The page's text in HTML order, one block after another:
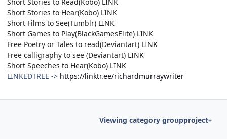
Short Stories to Hear(Kobo) LINK
Short Films to See(Tumblr) LINK
Short Games to Play(BlackGamesElite) LINK
Free Poetry or Tales to read(Deviantart) LINK
Free calligraphy to see (Deviantart) LINK
Short Speeches to Hear(Kobo) LINK
LINKEDTREE -> https://linktr.ee/richardmurraywriter
Viewing category groupproject